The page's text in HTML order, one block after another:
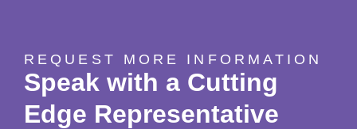
REQUEST MORE INFORMATION
Speak with a Cutting
Edge Representative